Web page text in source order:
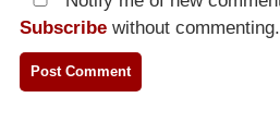
Subscribe without commenting.